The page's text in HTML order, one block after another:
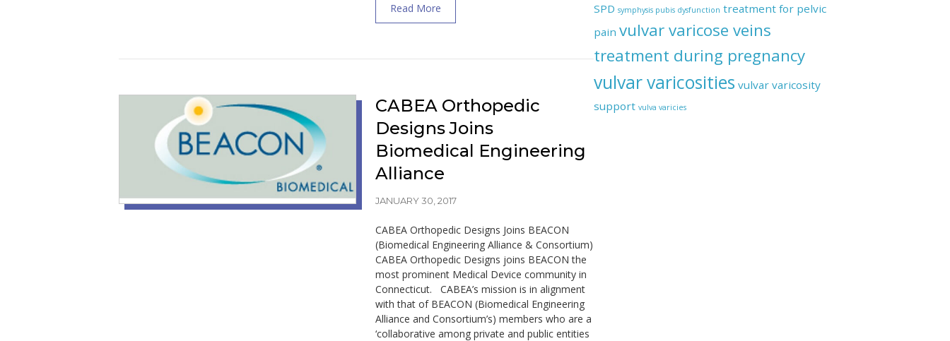
Read Moreabout How to Prevent and Heal Diastasis Recti
CABEA Orthopedic
Designs Joins
Biomedical Engineering
Alliance
JANUARY 30, 2017
CABEA Orthopedic Designs Joins BEACON
(Biomedical Engineering Alliance & Consortium)
CABEA Orthopedic Designs joins BEACON the
most prominent Medical Device community in
Connecticut. CABEA’s mission is in alignment
with that of BEACON (Biomedical Engineering
Alliance and Consortium’s) members who are a
‘collaborative among private and public entities
SPD symphysis pubis dysfunction treatment for pelvic
pain vulvar varicose veins
treatment during pregnancy
vulvar varicosities vulvar varicosity
support vulva varicies